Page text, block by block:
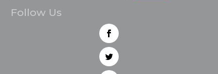
Follow Us